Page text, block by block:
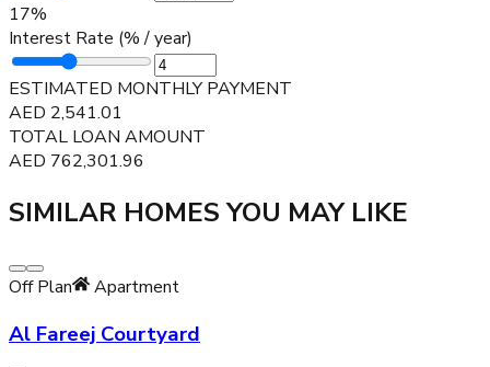
17%
Interest Rate (% / year)
ESTIMATED MONTHLY PAYMENT
AED 2,541.01
TOTAL LOAN AMOUNT
AED 762,301.96
SIMILAR HOMES YOU MAY LIKE
Off Plan Apartment
Al Fareej Courtyard